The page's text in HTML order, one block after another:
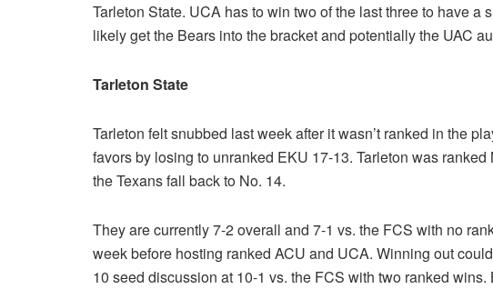
Tarleton State. UCA has to win two of the last three to have
likely get the Bears into the bracket and potentially the UAC
Tarleton State
Tarleton felt snubbed last week after it wasn’t ranked in the
favors by losing to unranked EKU 17-13. Tarleton was
the Texans fall back to No. 14.
They are currently 7-2 overall and 7-1 vs. the FCS with no
week before hosting ranked ACU and UCA. Winning out
10 seed discussion at 10-1 vs. the FCS with two ranked